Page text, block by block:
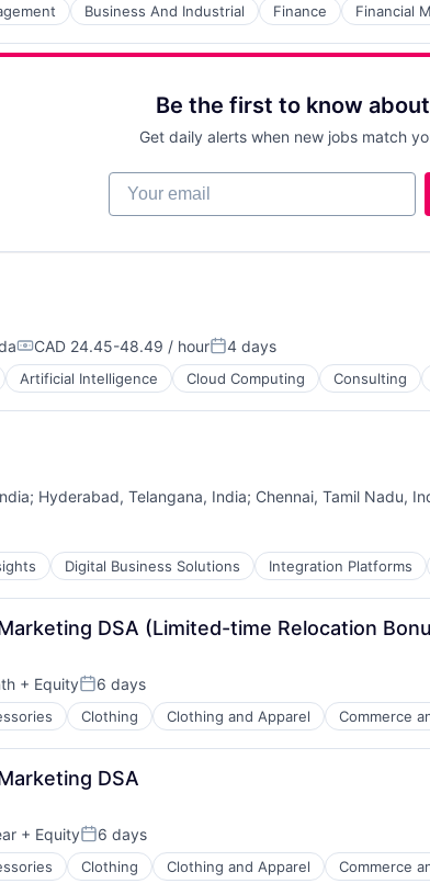
Business And Industrial Finance Financial
Be the first to know
Get daily alerts when new jobs match
Your email
Compensation:
CAD 24.45-48.49 / hourPosted:
4 days
Artificial Intelligence Cloud Computing Consulting
; Hyderabad, Telangana, India; Chennai, Tamil Nadu,
Digital Business Solutions Integration Platforms
DSA (Limited-time Relocation
+ EquityPosted:
6 days
Clothing Clothing and Apparel Commerce
DSA
+ EquityPosted:
6 days
Clothing Clothing and Apparel Commerce